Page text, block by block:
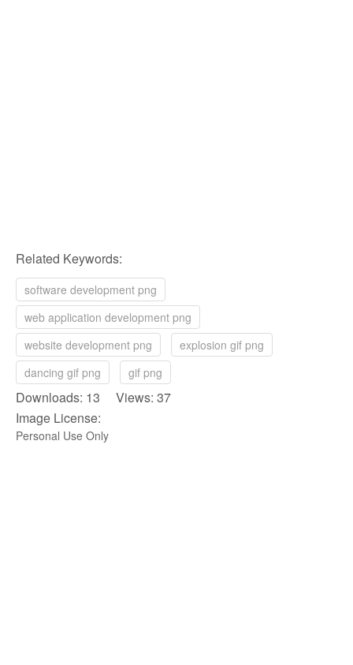
Related Keywords:
software development png
web application development png
website development png
explosion gif png
dancing gif png
gif png
Downloads: 13 Views: 37
Image License:
Personal Use Only